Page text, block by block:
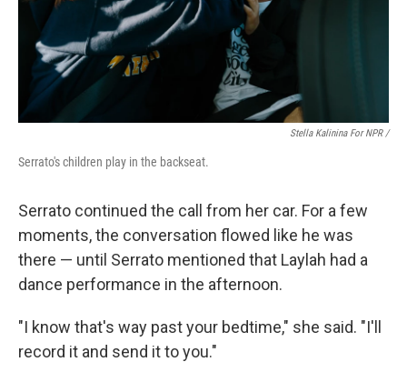
Stella Kalinina For NPR /
Serrato's children play in the backseat.
Serrato continued the call from her car. For a few
moments, the conversation flowed like he was
there — until Serrato mentioned that Laylah had a
dance performance in the afternoon.
"I know that's way past your bedtime," she said. "I'll
record it and send it to you."